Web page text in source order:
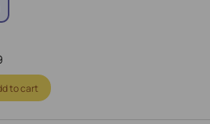
to cart